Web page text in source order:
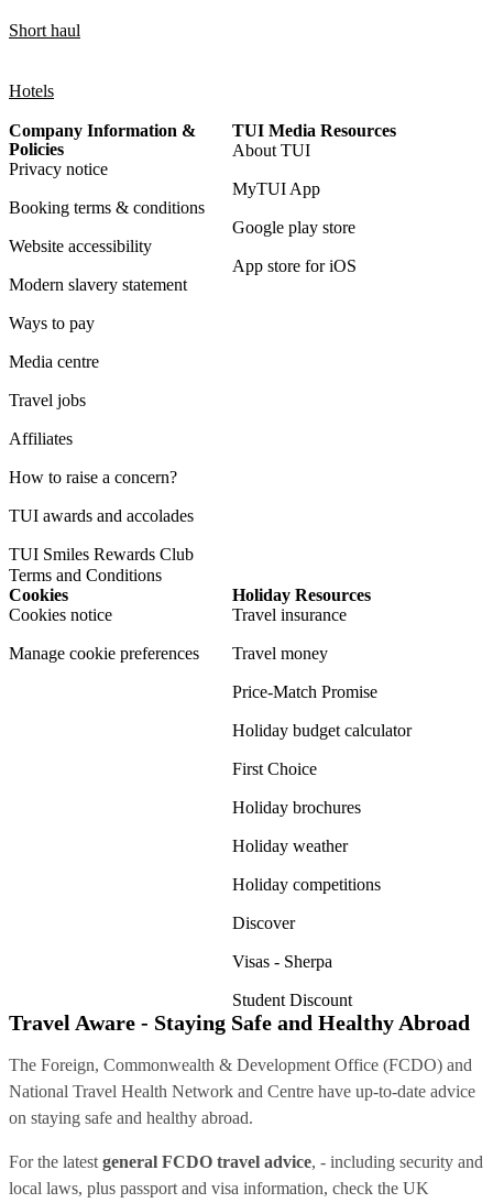
Short haul
Hotels
Company Information &
Policies
Privacy notice
Booking terms & conditions
Website accessibility
Modern slavery statement
Ways to pay
Media centre
Travel jobs
Affiliates
How to raise a concern?
TUI awards and accolades
TUI Smiles Rewards Club
Terms and Conditions
TUI Media Resources
About TUI
MyTUI App
Google play store
App store for iOS
Cookies
Cookies notice
Manage cookie preferences
Holiday Resources
Travel insurance
Travel money
Price-Match Promise
Holiday budget calculator
First Choice
Holiday brochures
Holiday weather
Holiday competitions
Discover
Visas - Sherpa
Student Discount
Travel Aware - Staying Safe and Healthy Abroad
The Foreign, Commonwealth & Development Office (FCDO) and
National Travel Health Network and Centre have up-to-date advice
on staying safe and healthy abroad.
For the latest general FCDO travel advice, - including security and
local laws, plus passport and visa information, check the UK